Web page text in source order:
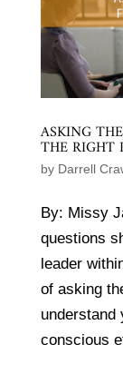
ASKING
THE RIGHT
by Darrell
By: Missy
questions
leader
of asking
understand
conscious